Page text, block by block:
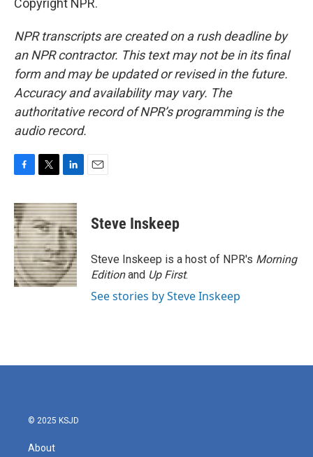
Copyright NPR.
NPR transcripts are created on a rush deadline by
an NPR contractor. This text may not be in its final
form and may be updated or revised in the future.
Accuracy and availability may vary. The
authoritative record of NPR’s programming is the
audio record.
c
e
b
o
o
k
i
t
t
e
r
n
k
e
d
I
n
Steve Inskeep
Steve Inskeep is a host of NPR's Morning
Editionand Up First.
See stories by Steve Inskeep
© 2025 KSJD
About